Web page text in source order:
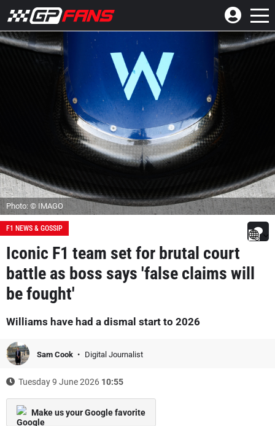
Photo: © IMAGO
F1 NEWS & GOSSIP
Iconic F1 team set for brutal court
battle as boss says 'false claims will
be fought'
Williams have had a dismal start to 2026
Sam Cook Digital Journalist
Tuesday 9 June 2026 10:55
Make us your Google favorite